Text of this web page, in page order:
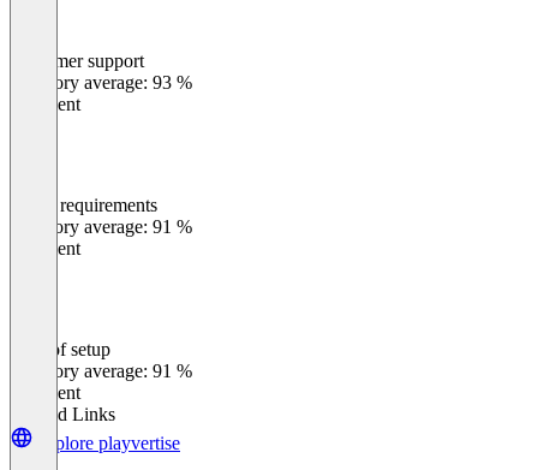
Customer support
Category average: 93 %
Excellent
Meets requirements
Category average: 91 %
Excellent
Ease of setup
Category average: 91 %
Excellent
Related Links
Explore playvertise